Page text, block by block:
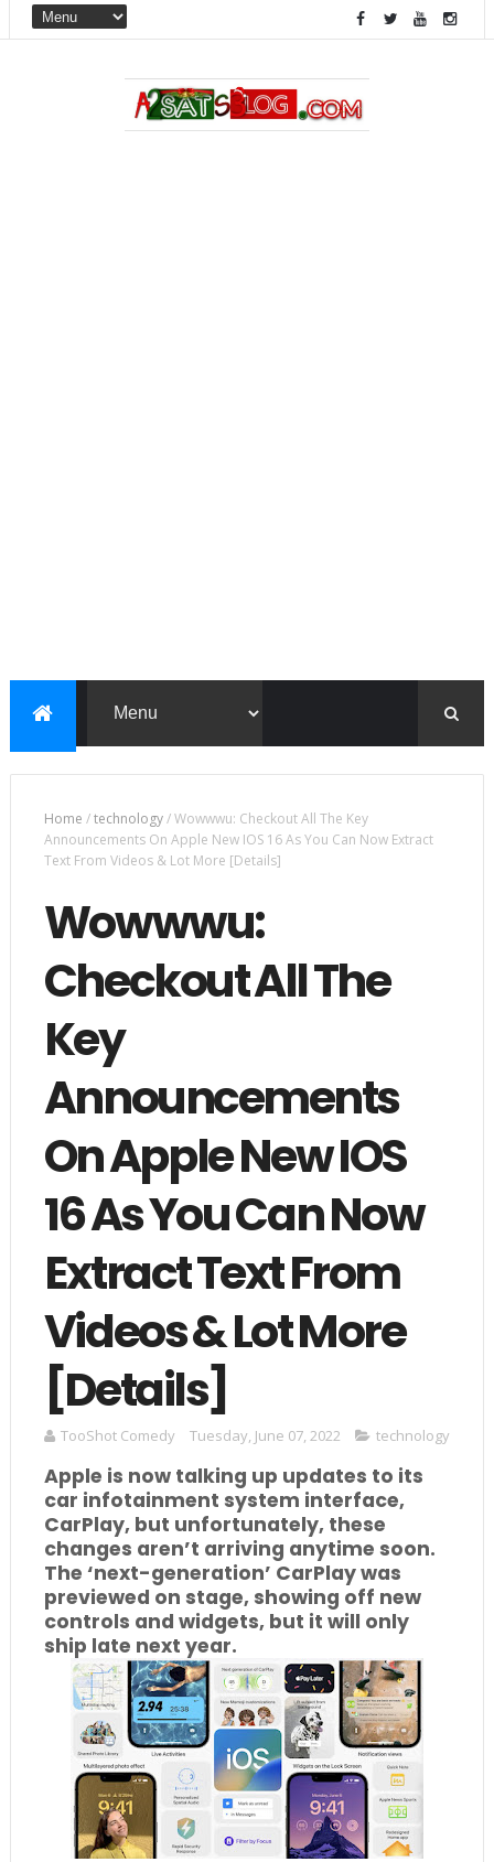
Home /technology/Wowwwu: Checkout All The Key
Announcements On Apple New IOS 16 As You Can Now Extract
Text From Videos & Lot More [Details]
Wowwwu:
Checkout All The
Key
Announcements
On Apple New IOS
16 As You Can Now
Extract Text From
Videos & Lot More
[Details]
TooShot Comedy Tuesday, June 07, 2022 technology
Apple is now talking up updates to its
car infotainment system interface,
CarPlay, but unfortunately, these
changes aren’t arriving anytime soon.
The ‘next-generation’ CarPlay was
previewed on stage, showing off new
controls and widgets, but it will only
ship late next year.